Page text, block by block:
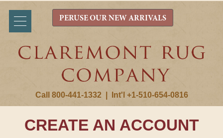
Call 800-441-1332 Int'l +1-510-654-0816
PERUSE OUR NEW ARRIVALS
CREATE AN ACCOUNT